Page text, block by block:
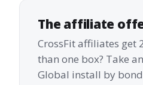
The affiliate
CrossFit affiliates get
than one box? Take
Global install by